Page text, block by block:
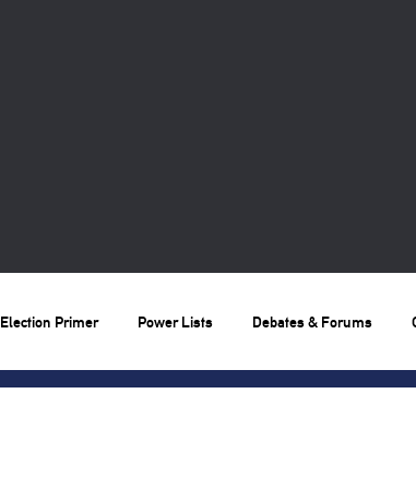
Election Primer Power Lists Debates & Forums